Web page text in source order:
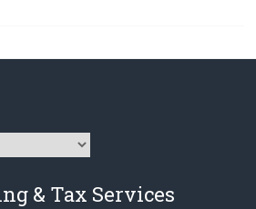
& Tax Services